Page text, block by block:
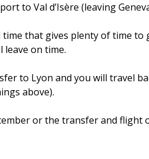
to Val d’Isère (leaving
that gives plenty of time
leave on time.
to Lyon and you will travel
above).
or the transfer and flight